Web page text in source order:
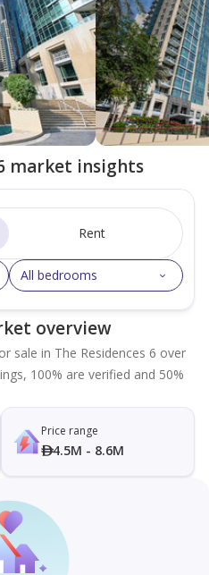
market insights
Rent
All bedrooms
overview
sale in The Residences 6 over
100% are verified and 50%
Price range
4.5M - 8.6M